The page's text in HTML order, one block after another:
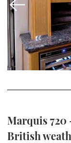
Marquis 720
British